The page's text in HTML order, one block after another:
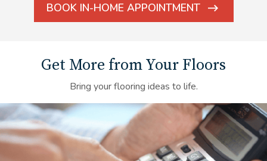
BOOK IN-HOME APPOINTMENT
ARROW
Get More from Your Floors
Bring your flooring ideas to life.
Financing Background Image